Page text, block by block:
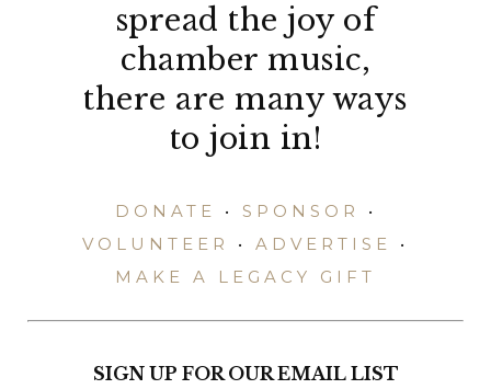
spread the joy of
chamber music,
there are many ways
to join in!
DONATE • SPONSOR
•
VOLUNTEER
• ADVERTISE
•
MAKE A LEGACY GIFT
SIGN UP FOR OUR EMAIL LIST